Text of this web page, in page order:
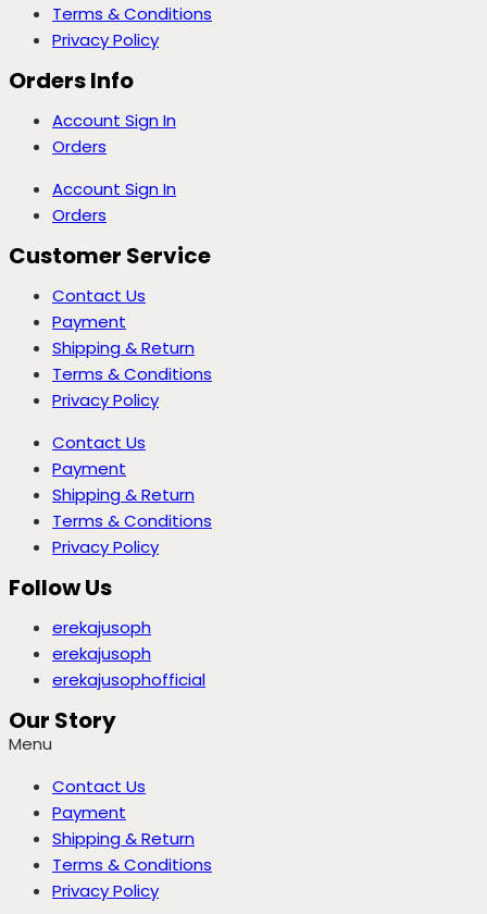
Terms & Conditions
Privacy Policy
Orders Info
Account Sign In
Orders
Account Sign In
Orders
Customer Service
Contact Us
Payment
Shipping & Return
Terms & Conditions
Privacy Policy
Contact Us
Payment
Shipping & Return
Terms & Conditions
Privacy Policy
Follow Us
erekajusoph
erekajusoph
erekajusophofficial
Our Story
Menu
Contact Us
Payment
Shipping & Return
Terms & Conditions
Privacy Policy